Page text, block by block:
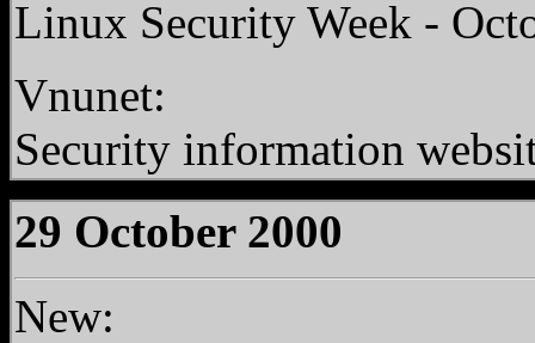
Linux Security Week -
Vnunet:
Security information
29 October 2000
New: